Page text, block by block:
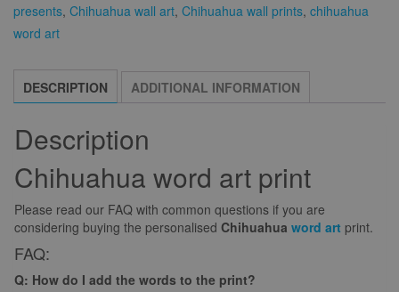
presents, Chihuahua wall art, Chihuahua wall prints, chihuahua
word art
DESCRIPTION ADDITIONAL INFORMATION
Description
Chihuahua word art print
Please read our FAQ with common questions if you are
considering buying the personalised Chihuahua word art print.
FAQ:
Q: How do I add the words to the print?